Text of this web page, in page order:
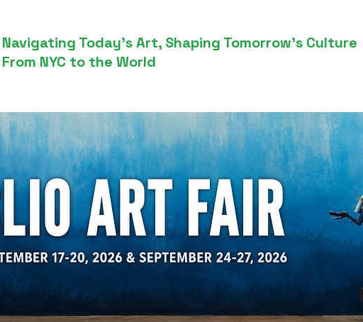
Navigating Today’s Art, Shaping Tomorrow’s Culture
From NYC to the World